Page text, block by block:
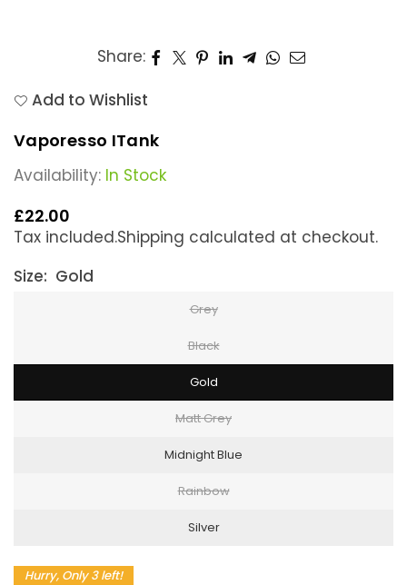
Share:
Add to Wishlist
Vaporesso ITank
Availability: In Stock
Regular
price
£22.00
Tax included.Shipping calculated at checkout.
Size: Gold
Grey
Black
Gold
Matt Grey
Midnight Blue
Rainbow
Silver
Hurry, Only 3 left!